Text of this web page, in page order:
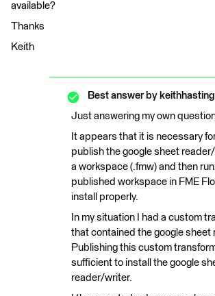
available?
Thanks
Keith
Best answer by
Just answering my own
It appears that it is necessary
publish the google sheet
a workspace (.fmw) and then
published workspace in FME
install properly.
In my situation I had a custom
that contained the google sheet
Publishing this custom
sufficient to install the google
reader/writer.